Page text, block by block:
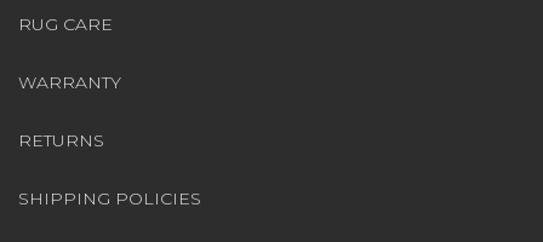
RUG CARE
WARRANTY
RETURNS
SHIPPING POLICIES